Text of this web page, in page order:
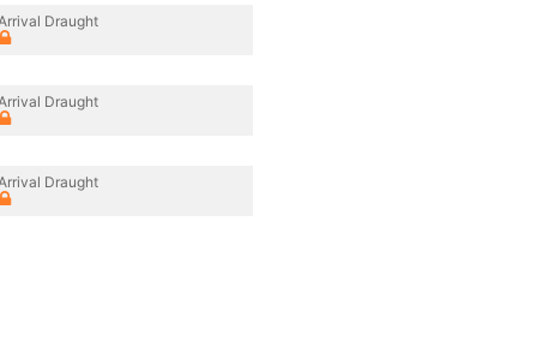
Draught
Draught
Draught